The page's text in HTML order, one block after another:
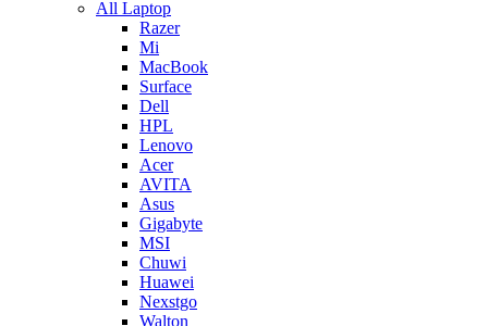
All Laptop
Razer
Mi
MacBook
Surface
Dell
HPL
Lenovo
Acer
AVITA
Asus
Gigabyte
MSI
Chuwi
Huawei
Nexstgo
Walton